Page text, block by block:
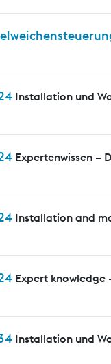
Installation und
Expertenwissen –
Installation and
Expert
Installation und